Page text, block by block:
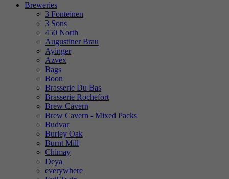
Breweries
3 Fonteinen
3 Sons
450 North
Augustiner Brau
Ayinger
Azvex
Bags
Boon
Brasserie Du Bas
Brasserie Rochefort
Brew Cavern
Brew Cavern - Mixed Packs
Budvar
Burley Oak
Burnt Mill
Chimay
Deya
everywhere